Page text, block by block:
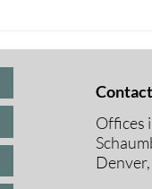
Medicare
Offices